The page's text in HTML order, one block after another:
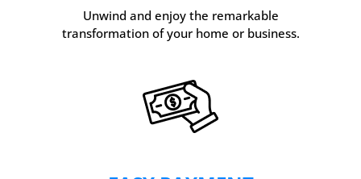
Unwind and enjoy the remarkable
transformation of your home or business.